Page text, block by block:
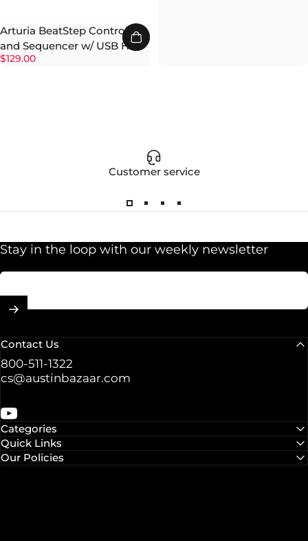
Arturia BeatStep Controller
and Sequencer w/ USB Hub
$129.00
Customer service
Stay in the loop with our weekly newsletter
Contact Us
800-511-1322
cs@austinbazaar.com
YouTube
Categories
Quick Links
Our Policies